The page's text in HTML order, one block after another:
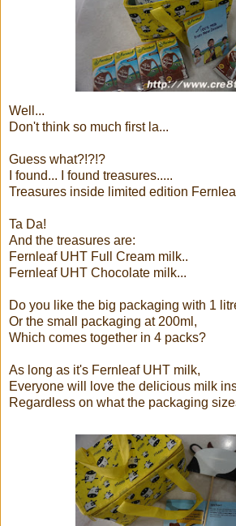
Well...
Don't think so much first la...
Guess what?!?!?
I found... I found treasures.....
Treasures inside limited edition
Ta Da!
And the treasures are:
Fernleaf UHT Full Cream milk..
Fernleaf UHT Chocolate milk...
Do you like the big packaging with 1
Or the small packaging at 200ml,
Which comes together in 4 packs?
As long as it's Fernleaf UHT milk,
Everyone will love the delicious milk
Regardless on what the packaging